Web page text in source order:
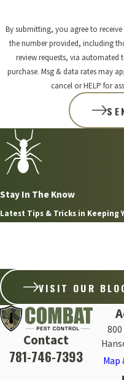
By submitting, you agree to
the number provided, including
review requests, via automated technology. Consent
purchase. Msg & data rates may
cancel or HELP for
Stay In The Know
Latest Tips & Tricks in Keeping
VISIT OUR
Contact
781-746-7393
Map